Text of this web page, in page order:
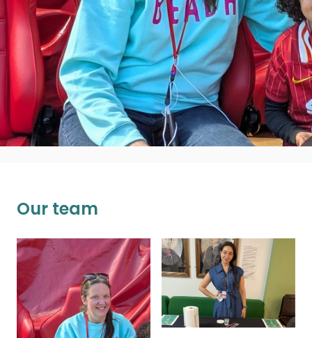
ensuring organisations are aware of the value
gained from this way of working. She is a bit
obsessed with coffee and when she isn't
working can usually be found running around
with her son!
n.pascal@ucl.ac.uk
Our team